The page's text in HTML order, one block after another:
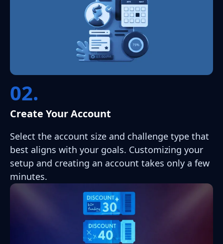
02.
Create Your Account
Select the account size and challenge type that
best aligns with your goals. Customizing your
setup and creating an account takes only a few
minutes.